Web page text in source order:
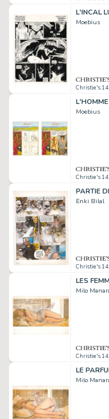
Moebius
Christie's
Moebius
Christie's
PARTIE
Enki Bilal
Christie's
LES
Milo
Christie's
Milo